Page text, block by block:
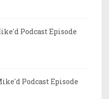
Podcast Episode
Podcast Episode